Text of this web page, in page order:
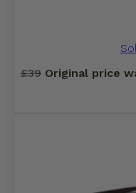
£39 Original price